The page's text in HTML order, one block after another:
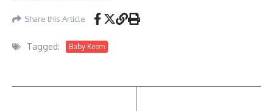
Share this Article
Tagged: Baby Keem